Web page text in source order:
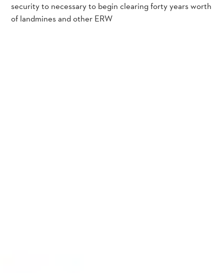
security to necessary to begin clearing forty years worth
of landmines and other ERW